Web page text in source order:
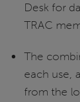
Desk for
TRAC
The
each use,
from the